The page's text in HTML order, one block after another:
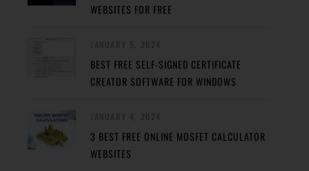
WEBSITES FOR FREE
BEST FREE SELF-SIGNED CERTIFICATE
CREATOR SOFTWARE FOR WINDOWS
3 BEST FREE ONLINE MOSFET CALCULATOR
WEBSITES